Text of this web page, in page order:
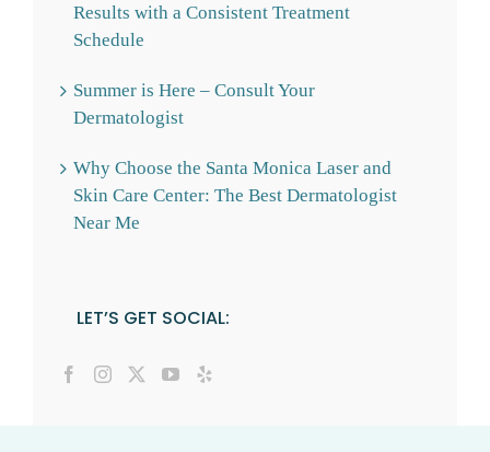
Results with a Consistent Treatment
Schedule
Summer is Here – Consult Your
Dermatologist
Why Choose the Santa Monica Laser and
Skin Care Center: The Best Dermatologist
Near Me
LET’S GET SOCIAL: